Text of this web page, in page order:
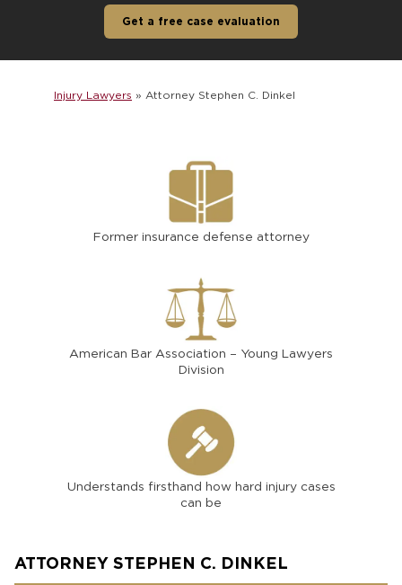
Get a free case evaluation
Injury Lawyers » Attorney Stephen C. Dinkel
Former insurance defense attorney
American Bar Association – Young Lawyers
Division
Understands firsthand how hard injury cases
can be
ATTORNEY STEPHEN C. DINKEL